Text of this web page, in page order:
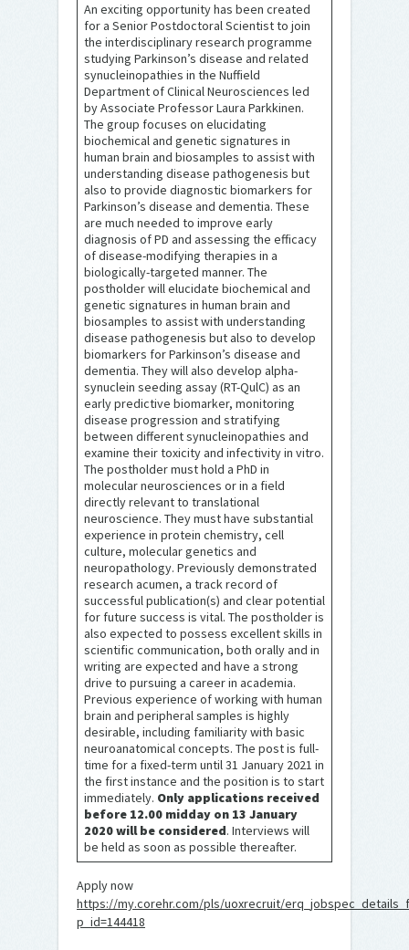
An exciting opportunity has been created
for a Senior Postdoctoral Scientist to join
the interdisciplinary research programme
studying Parkinson’s disease and related
synucleinopathies in the Nuffield
Department of Clinical Neurosciences led
by Associate Professor Laura Parkkinen.
The group focuses on elucidating
biochemical and genetic signatures in
human brain and biosamples to assist with
understanding disease pathogenesis but
also to provide diagnostic biomarkers for
Parkinson’s disease and dementia. These
are much needed to improve early
diagnosis of PD and assessing the efficacy
of disease-modifying therapies in a
biologically-targeted manner. The
postholder will elucidate biochemical and
genetic signatures in human brain and
biosamples to assist with understanding
disease pathogenesis but also to develop
biomarkers for Parkinson’s disease and
dementia. They will also develop alpha-
synuclein seeding assay (RT-QulC) as an
early predictive biomarker, monitoring
disease progression and stratifying
between different synucleinopathies and
examine their toxicity and infectivity in vitro.
The postholder must hold a PhD in
molecular neurosciences or in a field
directly relevant to translational
neuroscience. They must have substantial
experience in protein chemistry, cell
culture, molecular genetics and
neuropathology. Previously demonstrated
research acumen, a track record of
successful publication(s) and clear potential
for future success is vital. The postholder is
also expected to possess excellent skills in
scientific communication, both orally and in
writing are expected and have a strong
drive to pursuing a career in academia.
Previous experience of working with human
brain and peripheral samples is highly
desirable, including familiarity with basic
neuroanatomical concepts. The post is full-
time for a fixed-term until 31 January 2021 in
the first instance and the position is to start
immediately. Only applications received
before 12.00 midday on 13 January
2020 will be considered. Interviews will
be held as soon as possible thereafter.
Apply now
https://my.corehr.com/pls/uoxrecruit/
p_id=144418